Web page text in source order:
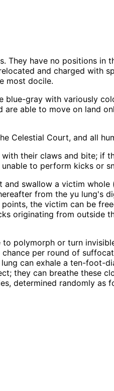
have no positions in
and charged with
most docile.
blue-gray with variously
are able to move on land
Celestial Court, and all
their claws and bite; if
to perform kicks or
swallow a victim
from the yu lung's
the victim can be
originating from outside
polymorph or turn
per round of
can exhale a ten-foot-
they can breathe these
determined randomly as